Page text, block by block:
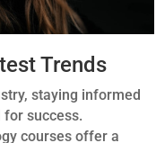
Trends
staying informed
success.
courses offer a